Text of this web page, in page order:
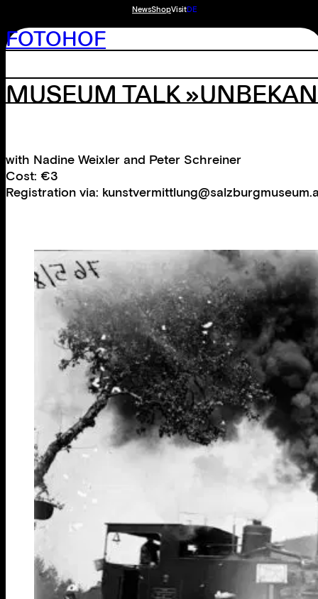
NewsShopVisitDE
FOTOHOF
MUSEUM TALK
with Nadine Weixler and Peter Schreiner
Cost: €3
Registration via: